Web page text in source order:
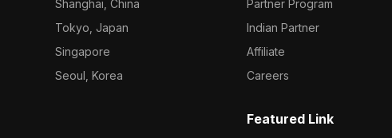
Shanghai, China
Tokyo, Japan
Singapore
Seoul, Korea
Partner Program
Indian Partner
Affiliate
Careers
Featured Link